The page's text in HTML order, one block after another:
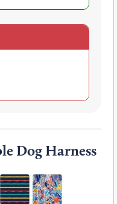
Dog Harness